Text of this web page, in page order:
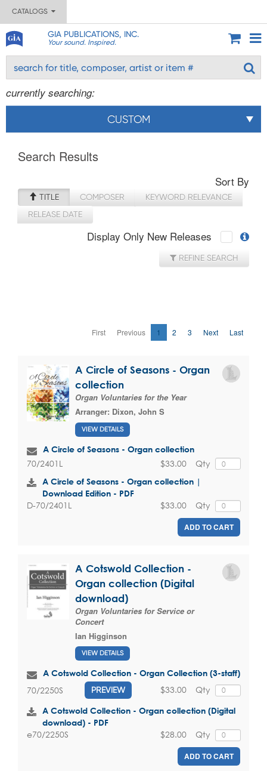
CATALOGS
GIA PUBLICATIONS, INC.
Your sound. Inspired.
currently searching:
CUSTOM
Search Results
Sort By
TITLE COMPOSER
KEYWORD RELEVANCE
RELEASE DATE
Display Only New Releases
REFINE SEARCH
First Previous 1 2 3 Next Last
A Circle of Seasons - Organ
collection
Organ Voluntaries for the Year
Arranger: Dixon, John S
VIEW DETAILS
A Circle of Seasons - Organ collection
70/2401L Qty
$33.00
A Circle of Seasons - Organ collection |
Download Edition - PDF
D-70/2401L Qty
$33.00
ADD TO CART
A Cotswold Collection -
Organ collection (Digital
download)
Organ Voluntaries for Service or
Concert
Ian Higginson
VIEW DETAILS
A Cotswold Collection - Organ Collection (3-staff)
70/2250S PREVIEW Qty
$33.00
A Cotswold Collection - Organ collection (Digital
download) - PDF
e70/2250S Qty
$28.00
ADD TO CART